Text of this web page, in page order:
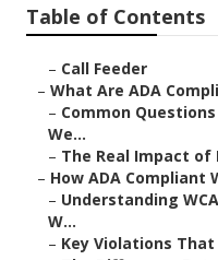
Table of Contents
– Call Feeder
– What Are ADA
– Common
We...
– The Real Impact of
– How ADA Compliant
– Understanding
W...
– Key Violations